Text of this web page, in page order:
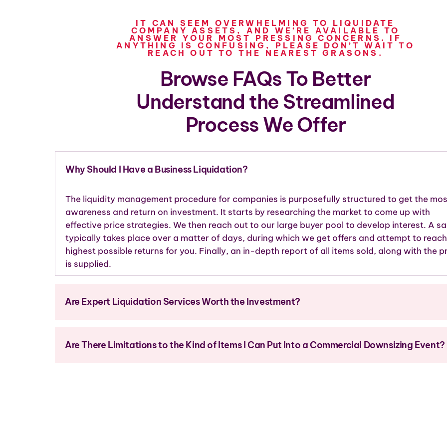
IT CAN SEEM OVERWHELMING TO LIQUIDATE
COMPANY ASSETS, AND WE’RE AVAILABLE TO
ANSWER YOUR MOST PRESSING CONCERNS. IF
ANYTHING IS CONFUSING, PLEASE DON’T WAIT TO
REACH OUT TO THE NEAREST GRASONS.
Browse FAQs To Better
Understand the Streamlined
Process We Offer
Why Should I Have a Business Liquidation?
The liquidity management procedure for companies is purposefully structured to get the
awareness and return on investment. It starts by researching the market to come up with
effective price strategies. We then reach out to our large buyer pool to develop interest. A
typically takes place over a matter of days, during which we get offers and attempt to
highest possible returns for you. Finally, an in-depth report of all items sold, along with the
is supplied.
Are Expert Liquidation Services Worth the Investment?
Are There Limitations to the Kind of Items I Can Put Into a Commercial Downsizing Event?